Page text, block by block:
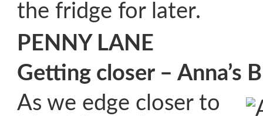
the fridge for later.
PENNY LANE
Getting closer – Anna’s
As we edge closer to